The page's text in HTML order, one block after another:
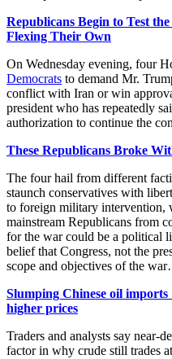
Republicans Begin to Test
Flexing Their Own
On Wednesday evening, four
Democrats to demand Mr.
conflict with Iran or win
president who has repeatedly
authorization to continue the
These Republicans Broke
The four hail from different
staunch conservatives with
to foreign military intervention,
mainstream Republicans from
for the war could be a political
belief that Congress, not the
scope and objectives of the
Slumping Chinese oil imports
higher prices
Traders and analysts say near-
factor in why crude still trades